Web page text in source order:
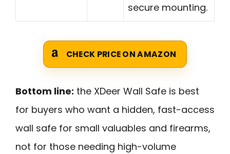
secure mounting.
CHECK PRICE ON AMAZON
Bottom line: the XDeer Wall Safe is best
for buyers who want a hidden, fast-access
wall safe for small valuables and firearms,
not for those needing high-volume